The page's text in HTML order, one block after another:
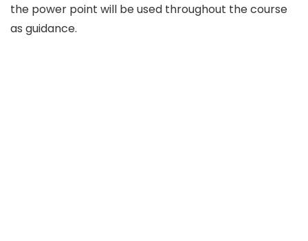
the power point will be used throughout the course
as guidance.